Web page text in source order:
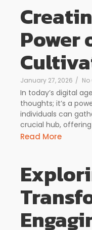
Power
January 27, 2026 /
In today’s digital
thoughts; it’s a
individuals can
crucial hub,
Read More